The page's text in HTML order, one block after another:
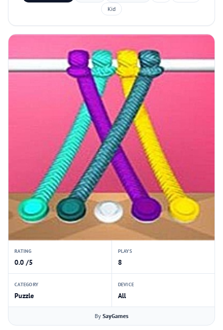
Kid
RATING
0.0 /5
PLAYS
8
CATEGORY
Puzzle
DEVICE
All
By SayGames